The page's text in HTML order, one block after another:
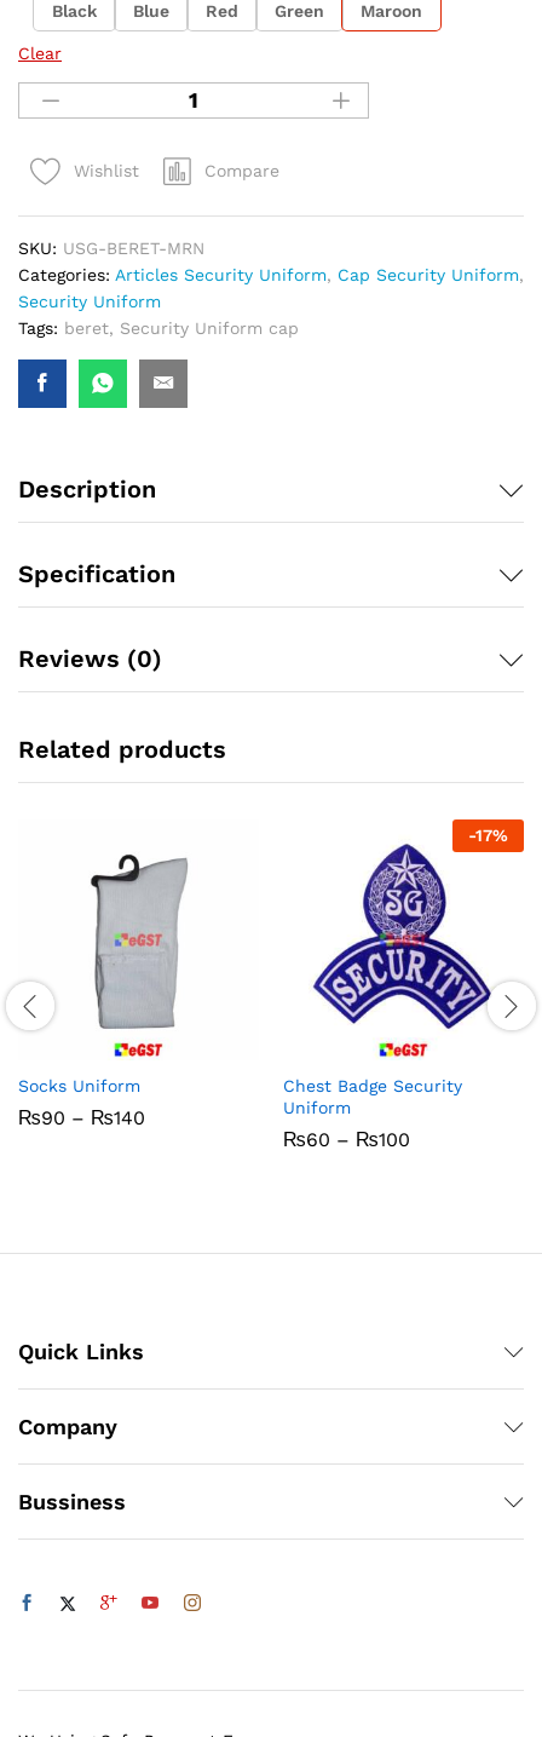
Black Blue Red Green Maroon
Clear
Wishlist Compare
SKU: USG-BERET-MRN
Categories: Articles Security Uniform, Cap Security Uniform,
Security Uniform
Tags: beret, Security Uniform cap
Description
Specification
Reviews (0)
Related products
Socks Uniform
₨90 – ₨140
-17%
Chest Badge Security
Uniform
₨60 – ₨100
Quick Links
Company
Bussiness